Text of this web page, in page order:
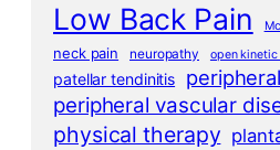
Low Back Pain
neck pain neuropathy open kinetic
patellar tendinitis
peripheral vascular
physical therapy